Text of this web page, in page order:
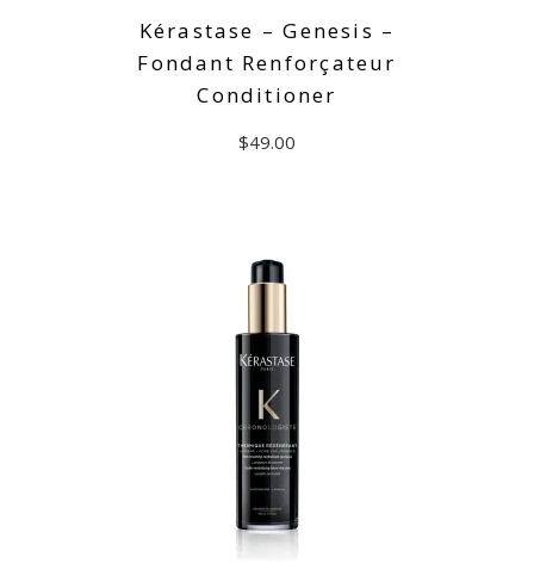
Kérastase – Genesis –
Fondant Renforçateur
Conditioner
$49.00